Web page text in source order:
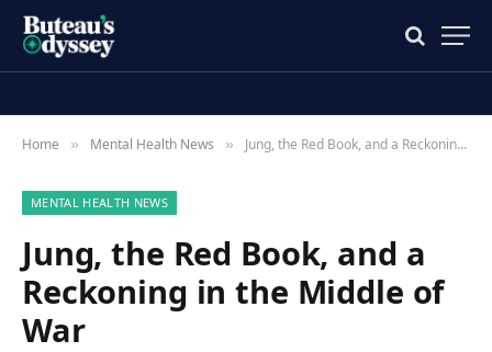
Home » Mental Health News » Jung, the Red Book, and a Reckoning in the Middle of War
MENTAL HEALTH NEWS
Jung, the Red Book, and a
Reckoning in the Middle of
War